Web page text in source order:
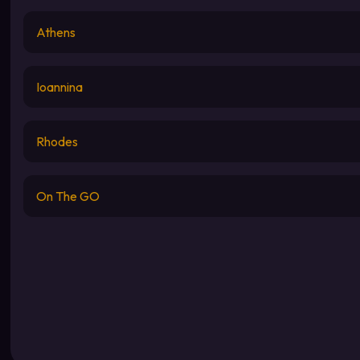
Athens
Ioannina
Rhodes
On The GO